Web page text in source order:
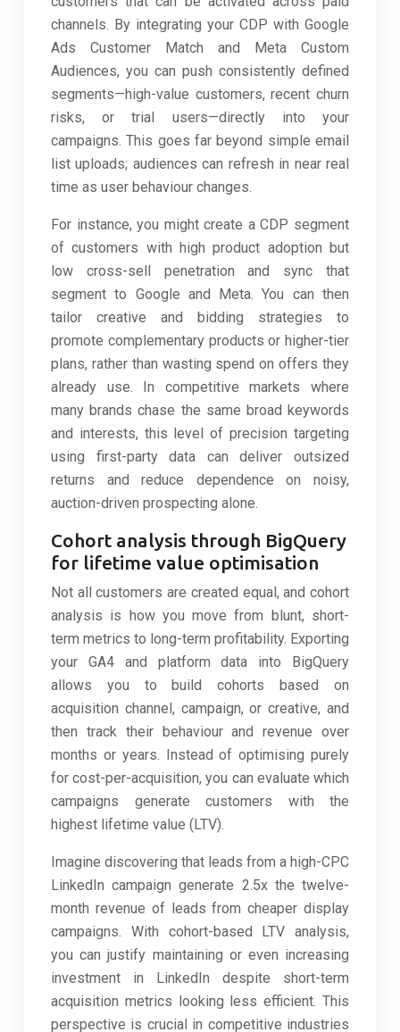
channels. By integrating your CDP with Google
Ads Customer Match and Meta Custom
Audiences, you can push consistently defined
segments—high-value customers, recent churn
risks, or trial users—directly into your
campaigns. This goes far beyond simple email
list uploads; audiences can refresh in near real
time as user behaviour changes.
For instance, you might create a CDP segment
of customers with high product adoption but
low cross-sell penetration and sync that
segment to Google and Meta. You can then
tailor creative and bidding strategies to
promote complementary products or higher-tier
plans, rather than wasting spend on offers they
already use. In competitive markets where
many brands chase the same broad keywords
and interests, this level of precision targeting
using first-party data can deliver outsized
returns and reduce dependence on noisy,
auction-driven prospecting alone.
Cohort analysis through BigQuery
for lifetime value optimisation
Not all customers are created equal, and cohort
analysis is how you move from blunt, short-
term metrics to long-term profitability. Exporting
your GA4 and platform data into BigQuery
allows you to build cohorts based on
acquisition channel, campaign, or creative, and
then track their behaviour and revenue over
months or years. Instead of optimising purely
for cost-per-acquisition, you can evaluate which
campaigns generate customers with the
highest lifetime value (LTV).
Imagine discovering that leads from a high-CPC
LinkedIn campaign generate 2.5x the twelve-
month revenue of leads from cheaper display
campaigns. With cohort-based LTV analysis,
you can justify maintaining or even increasing
investment in LinkedIn despite short-term
acquisition metrics looking less efficient. This
perspective is crucial in competitive industries